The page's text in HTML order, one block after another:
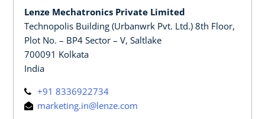
Lenze Mechatronics Private Limited
Technopolis Building (Urbanwrk Pvt. Ltd.) 8th Floor,
Plot No. – BP4 Sector – V, Saltlake
700091 Kolkata
India
+91 8336922734
marketing.in@lenze.com